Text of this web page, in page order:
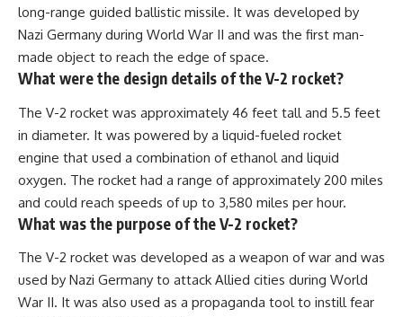
long-range guided ballistic missile. It was developed by
Nazi Germany during World War II and was the first man-
made object to reach the edge of space.
What were the design details of the V-2 rocket?
The V-2 rocket was approximately 46 feet tall and 5.5 feet
in diameter. It was powered by a liquid-fueled rocket
engine that used a combination of ethanol and liquid
oxygen. The rocket had a range of approximately 200 miles
and could reach speeds of up to 3,580 miles per hour.
What was the purpose of the V-2 rocket?
The V-2 rocket was developed as a weapon of war and was
used by Nazi Germany to attack Allied cities during World
War II. It was also used as a propaganda tool to instill fear